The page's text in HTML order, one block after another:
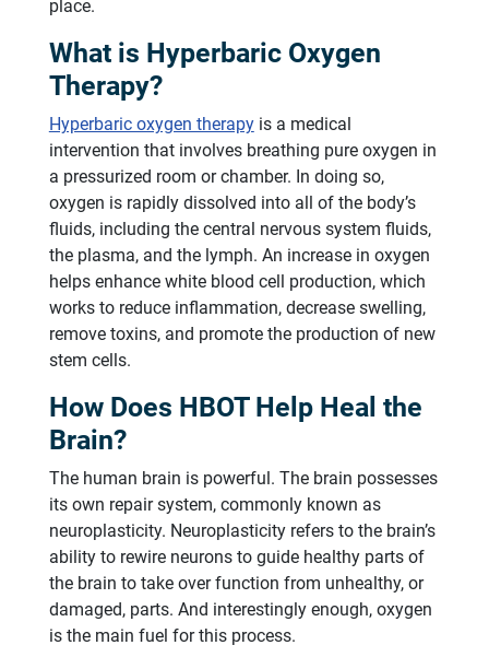
place.
What is Hyperbaric Oxygen
Therapy?
Hyperbaric oxygen therapyis a medical
intervention that involves breathing pure oxygen in
a pressurized room or chamber. In doing so,
oxygen is rapidly dissolved into all of the body’s
fluids, including the central nervous system fluids,
the plasma, and the lymph. An increase in oxygen
helps enhance white blood cell production, which
works to reduce inflammation, decrease swelling,
remove toxins, and promote the production of new
stem cells.
How Does HBOT Help Heal the
Brain?
The human brain is powerful. The brain possesses
its own repair system, commonly known as
neuroplasticity. Neuroplasticity refers to the brain’s
ability to rewire neurons to guide healthy parts of
the brain to take over function from unhealthy, or
damaged, parts. And interestingly enough, oxygen
is the main fuel for this process.